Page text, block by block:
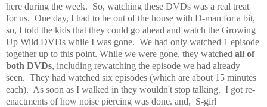
here during the week. So, watching these DVDs was a real treat
for us. One day, I had to be out of the house with D-man for a bit,
so, I told the kids that they could go ahead and watch the Growing
Up Wild DVDs while I was gone. We had only watched 1 episode
together up to this point. While we were gone, they watched all of
both DVDs, including rewatching the episode we had already
seen. They had watched six episodes (which are about 15 minutes
each). As soon as I walked in they wouldn't stop talking. I got re-
enactments of how noise piercing was done. and, S-girl